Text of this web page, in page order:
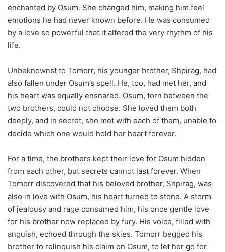
enchanted by Osum. She changed him, making him feel
emotions he had never known before. He was consumed
by a love so powerful that it altered the very rhythm of his
life.
Unbeknownst to Tomorr, his younger brother, Shpirag, had
also fallen under Osum’s spell. He, too, had met her, and
his heart was equally ensnared. Osum, torn between the
two brothers, could not choose. She loved them both
deeply, and in secret, she met with each of them, unable to
decide which one would hold her heart forever.
For a time, the brothers kept their love for Osum hidden
from each other, but secrets cannot last forever. When
Tomorr discovered that his beloved brother, Shpirag, was
also in love with Osum, his heart turned to stone. A storm
of jealousy and rage consumed him, his once gentle love
for his brother now replaced by fury. His voice, filled with
anguish, echoed through the skies. Tomorr begged his
brother to relinquish his claim on Osum, to let her go for